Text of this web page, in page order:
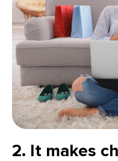
2. It makes